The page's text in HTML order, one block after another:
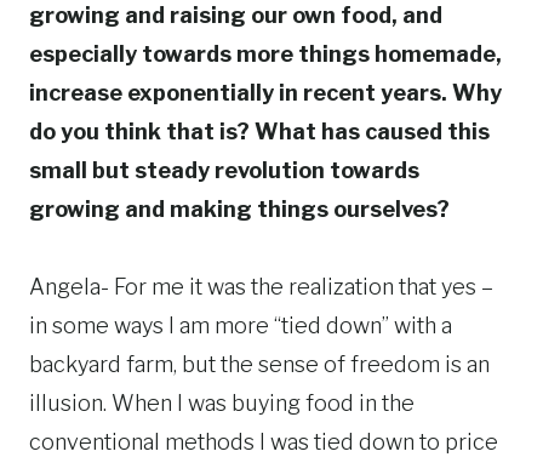
growing and raising our own food, and
especially towards more things homemade,
increase exponentially in recent years. Why
do you think that is? What has caused this
small but steady revolution towards
growing and making things ourselves?
Angela- For me it was the realization that yes –
in some ways I am more “tied down” with a
backyard farm, but the sense of freedom is an
illusion. When I was buying food in the
conventional methods I was tied down to price